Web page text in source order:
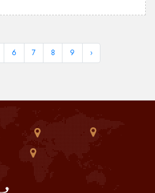
6 7 8 9 ›